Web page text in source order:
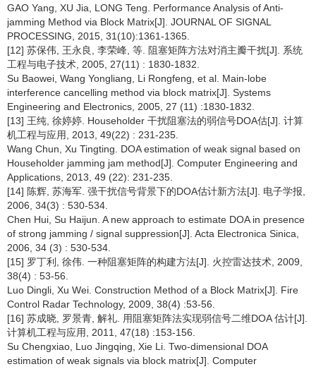
GAO Yang, XU Jia, LONG Teng. Performance Analysis of Anti-
jamming Method via Block Matrix[J]. JOURNAL OF SIGNAL
PROCESSING, 2015, 31(10):1361-1365.
[12] 苏保伟, 王永良, 李荣峰, 等. 阻塞矩阵方法对消主瓣干扰[J]. 系统
工程与电子技术, 2005, 27(11) : 1830-1832.
Su Baowei, Wang Yongliang, Li Rongfeng, et al. Main-lobe
interference cancelling method via block matrix[J]. Systems
Engineering and Electronics, 2005, 27 (11) :1830-1832.
[13] 王纯, 徐婷婷. Householder 干扰阻塞法的弱信号DOA估[J]. 计算
机工程与应用, 2013, 49(22) : 231-235.
Wang Chun, Xu Tingting. DOA estimation of weak signal based on
Householder jamming jam method[J]. Computer Engineering and
Applications, 2013, 49 (22): 231-235.
[14] 陈辉, 苏海军. 强干扰信号背景下的DOA估计新方法[J]. 电子学报,
2006, 34(3) : 530-534.
Chen Hui, Su Haijun. A new approach to estimate DOA in presence
of strong jamming / signal suppression[J]. Acta Electronica Sinica,
2006, 34 (3) : 530-534.
[15] 罗丁利, 徐伟. 一种阻塞矩阵的构建方法[J]. 火控雷达技术, 2009,
38(4) : 53-56.
Luo Dingli, Xu Wei. Construction Method of a Block Matrix[J]. Fire
Control Radar Technology, 2009, 38(4) :53-56.
[16] 苏成晓, 罗景青, 解礼. 用阻塞矩阵法实现弱信号二维DOA 估计[J].
计算机工程与应用, 2011, 47(18) :153-156.
Su Chengxiao, Luo Jingqing, Xie Li. Two-dimensional DOA
estimation of weak signals via block matrix[J]. Computer